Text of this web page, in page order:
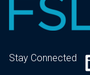
Stay Connected